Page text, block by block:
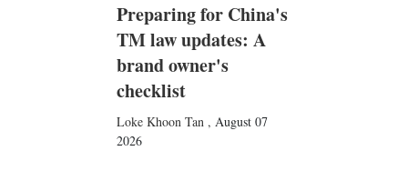
Preparing for China's
TM law updates: A
brand owner's
checklist
Loke Khoon Tan , August 07
2026